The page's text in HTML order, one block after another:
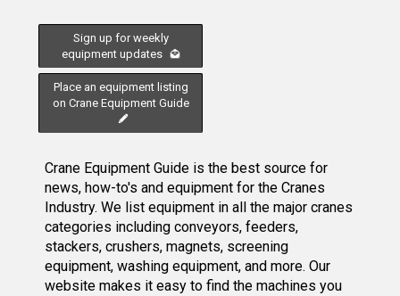
Sign up for weekly
equipment updates
Place an equipment listing
on Crane Equipment Guide
Crane Equipment Guide is the best source for
news, how-to's and equipment for the Cranes
Industry. We list equipment in all the major cranes
categories including conveyors, feeders,
stackers, crushers, magnets, screening
equipment, washing equipment, and more. Our
website makes it easy to find the machines you